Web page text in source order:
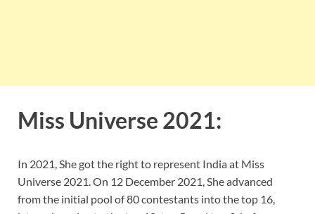
Miss Universe 2021:
In 2021, She got the right to represent India at Miss
Universe 2021. On 12 December 2021, She advanced
from the initial pool of 80 contestants into the top 16,